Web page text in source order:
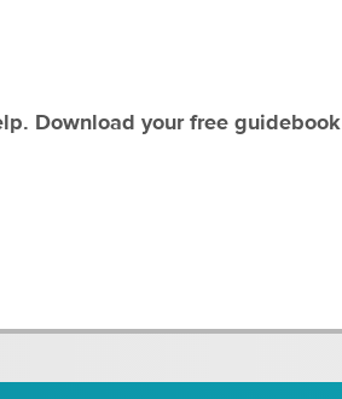
Download your free guidebook